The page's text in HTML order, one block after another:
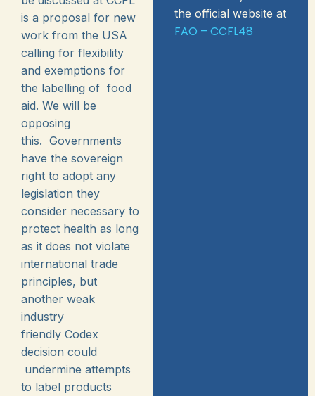
is a proposal for new
work from the USA
calling for flexibility
and exemptions for
the labelling of food
aid. We will be
opposing
this. Governments
have the sovereign
right to adopt any
legislation they
consider necessary to
protect health as long
as it does not violate
international trade
principles, but
another weak
industry
friendly Codex
decision could
undermine attempts
to label products
the official website at
FAO – CCFL48